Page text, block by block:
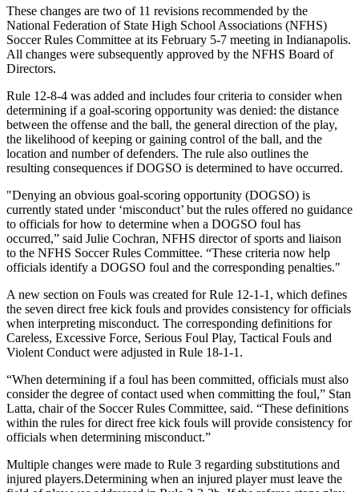
These changes are two of 11 revisions recommended by the
National Federation of State High School Associations (NFHS)
Soccer Rules Committee at its February 5-7 meeting in Indianapolis.
All changes were subsequently approved by the NFHS Board of
Directors.
Rule 12-8-4 was added and includes four criteria to consider when
determining if a goal-scoring opportunity was denied: the distance
between the offense and the ball, the general direction of the play,
the likelihood of keeping or gaining control of the ball, and the
location and number of defenders. The rule also outlines the
resulting consequences if DOGSO is determined to have occurred.
"Denying an obvious goal-scoring opportunity (DOGSO) is
currently stated under ‘misconduct’ but the rules offered no guidance
to officials for how to determine when a DOGSO foul has
occurred,” said Julie Cochran, NFHS director of sports and liaison
to the NFHS Soccer Rules Committee. “These criteria now help
officials identify a DOGSO foul and the corresponding penalties."
A new section on Fouls was created for Rule 12-1-1, which defines
the seven direct free kick fouls and provides consistency for officials
when interpreting misconduct. The corresponding definitions for
Careless, Excessive Force, Serious Foul Play, Tactical Fouls and
Violent Conduct were adjusted in Rule 18-1-1.
“When determining if a foul has been committed, officials must also
consider the degree of contact used when committing the foul,” Stan
Latta, chair of the Soccer Rules Committee, said. “These definitions
within the rules for direct free kick fouls will provide consistency for
officials when determining misconduct.”
Multiple changes were made to Rule 3 regarding substitutions and
injured players.Determining when an injured player must leave the